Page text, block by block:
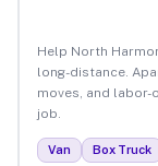
Help North
long-distance.
moves, and
job.
Van Box Truck